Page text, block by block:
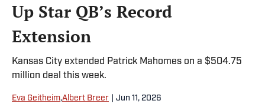
Up Star QB’s Record
Extension
Kansas City extended Patrick Mahomes on a $504.75
million deal this week.
Eva Geitheim,Albert Breer Jun 11, 2026